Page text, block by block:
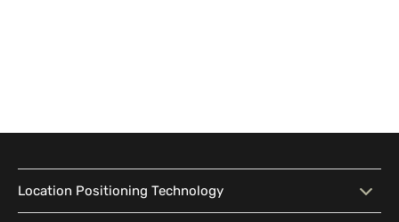
Location Positioning Technology